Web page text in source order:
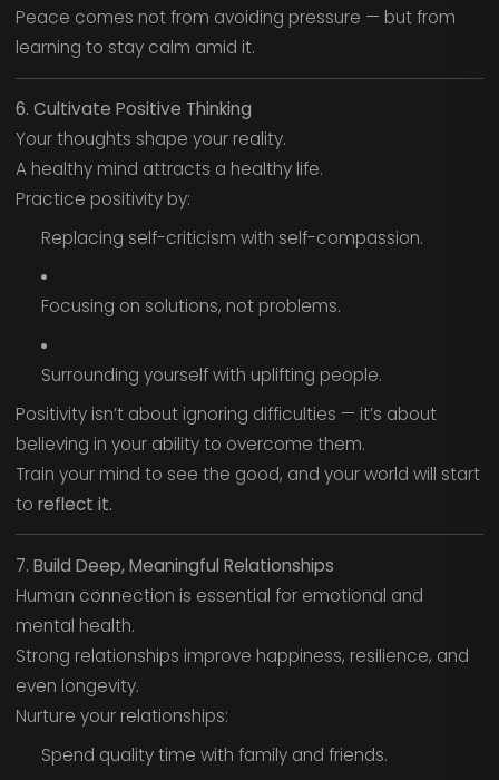
Peace comes not from avoiding pressure — but from
learning to stay calm amid it.
6. Cultivate Positive Thinking
Your thoughts shape your reality.
A healthy mind attracts a healthy life.
Practice positivity by:
Replacing self-criticism with self-compassion.
Focusing on solutions, not problems.
Surrounding yourself with uplifting people.
Positivity isn’t about ignoring difficulties — it’s about
believing in your ability to overcome them.
Train your mind to see the good, and your world will start
to reflect it.
7. Build Deep, Meaningful Relationships
Human connection is essential for emotional and
mental health.
Strong relationships improve happiness, resilience, and
even longevity.
Nurture your relationships:
Spend quality time with family and friends.